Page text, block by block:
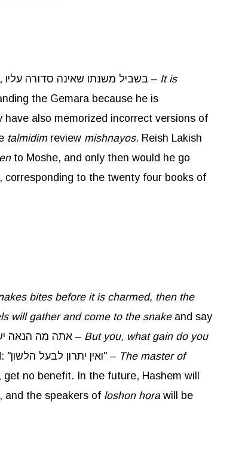
, בשביל משנתו שאינה סדורה עליו – It is
the Gemara because he is
also memorized incorrect versions of
talmidimreview mishnayos. Reish Lakish
to Moshe, and only then would he go
to the twenty four books of
bites before it is charmed, then the
will gather and come to the snakeand say
. אתה מה הנאה יש לך – But you, what gain do you
? Rashi explains that the snake bites people and kills them but gets no benefit from it. The snake answered: "ואין יתרון לבעל הלשון" – The master of
get no benefit. In the future, Hashem will
, and the speakers of loshonhorawill be